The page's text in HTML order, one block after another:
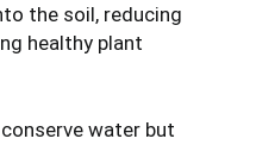
the soil, reducing
healthy plant
water but